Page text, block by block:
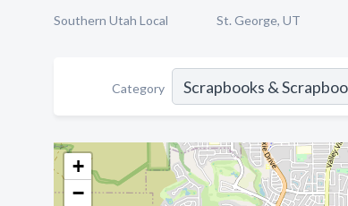
Southern Utah Local St. George, UT
Category
+
−